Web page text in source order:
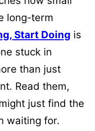
long-term
Start Doing is
stuck in
than just
Read them,
just find the
waiting for.